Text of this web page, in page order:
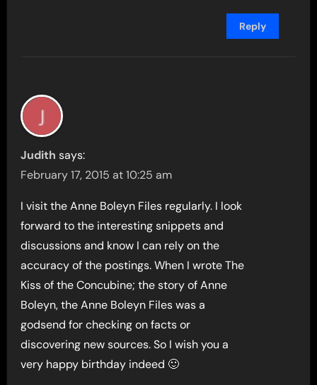
Reply
Judith says:
February 17, 2015 at 10:25 am
I visit the Anne Boleyn Files regularly. I look
forward to the interesting snippets and
discussions and know I can rely on the
accuracy of the postings. When I wrote The
Kiss of the Concubine; the story of Anne
Boleyn, the Anne Boleyn Files was a
godsend for checking on facts or
discovering new sources. So I wish you a
very happy birthday indeed 🙂